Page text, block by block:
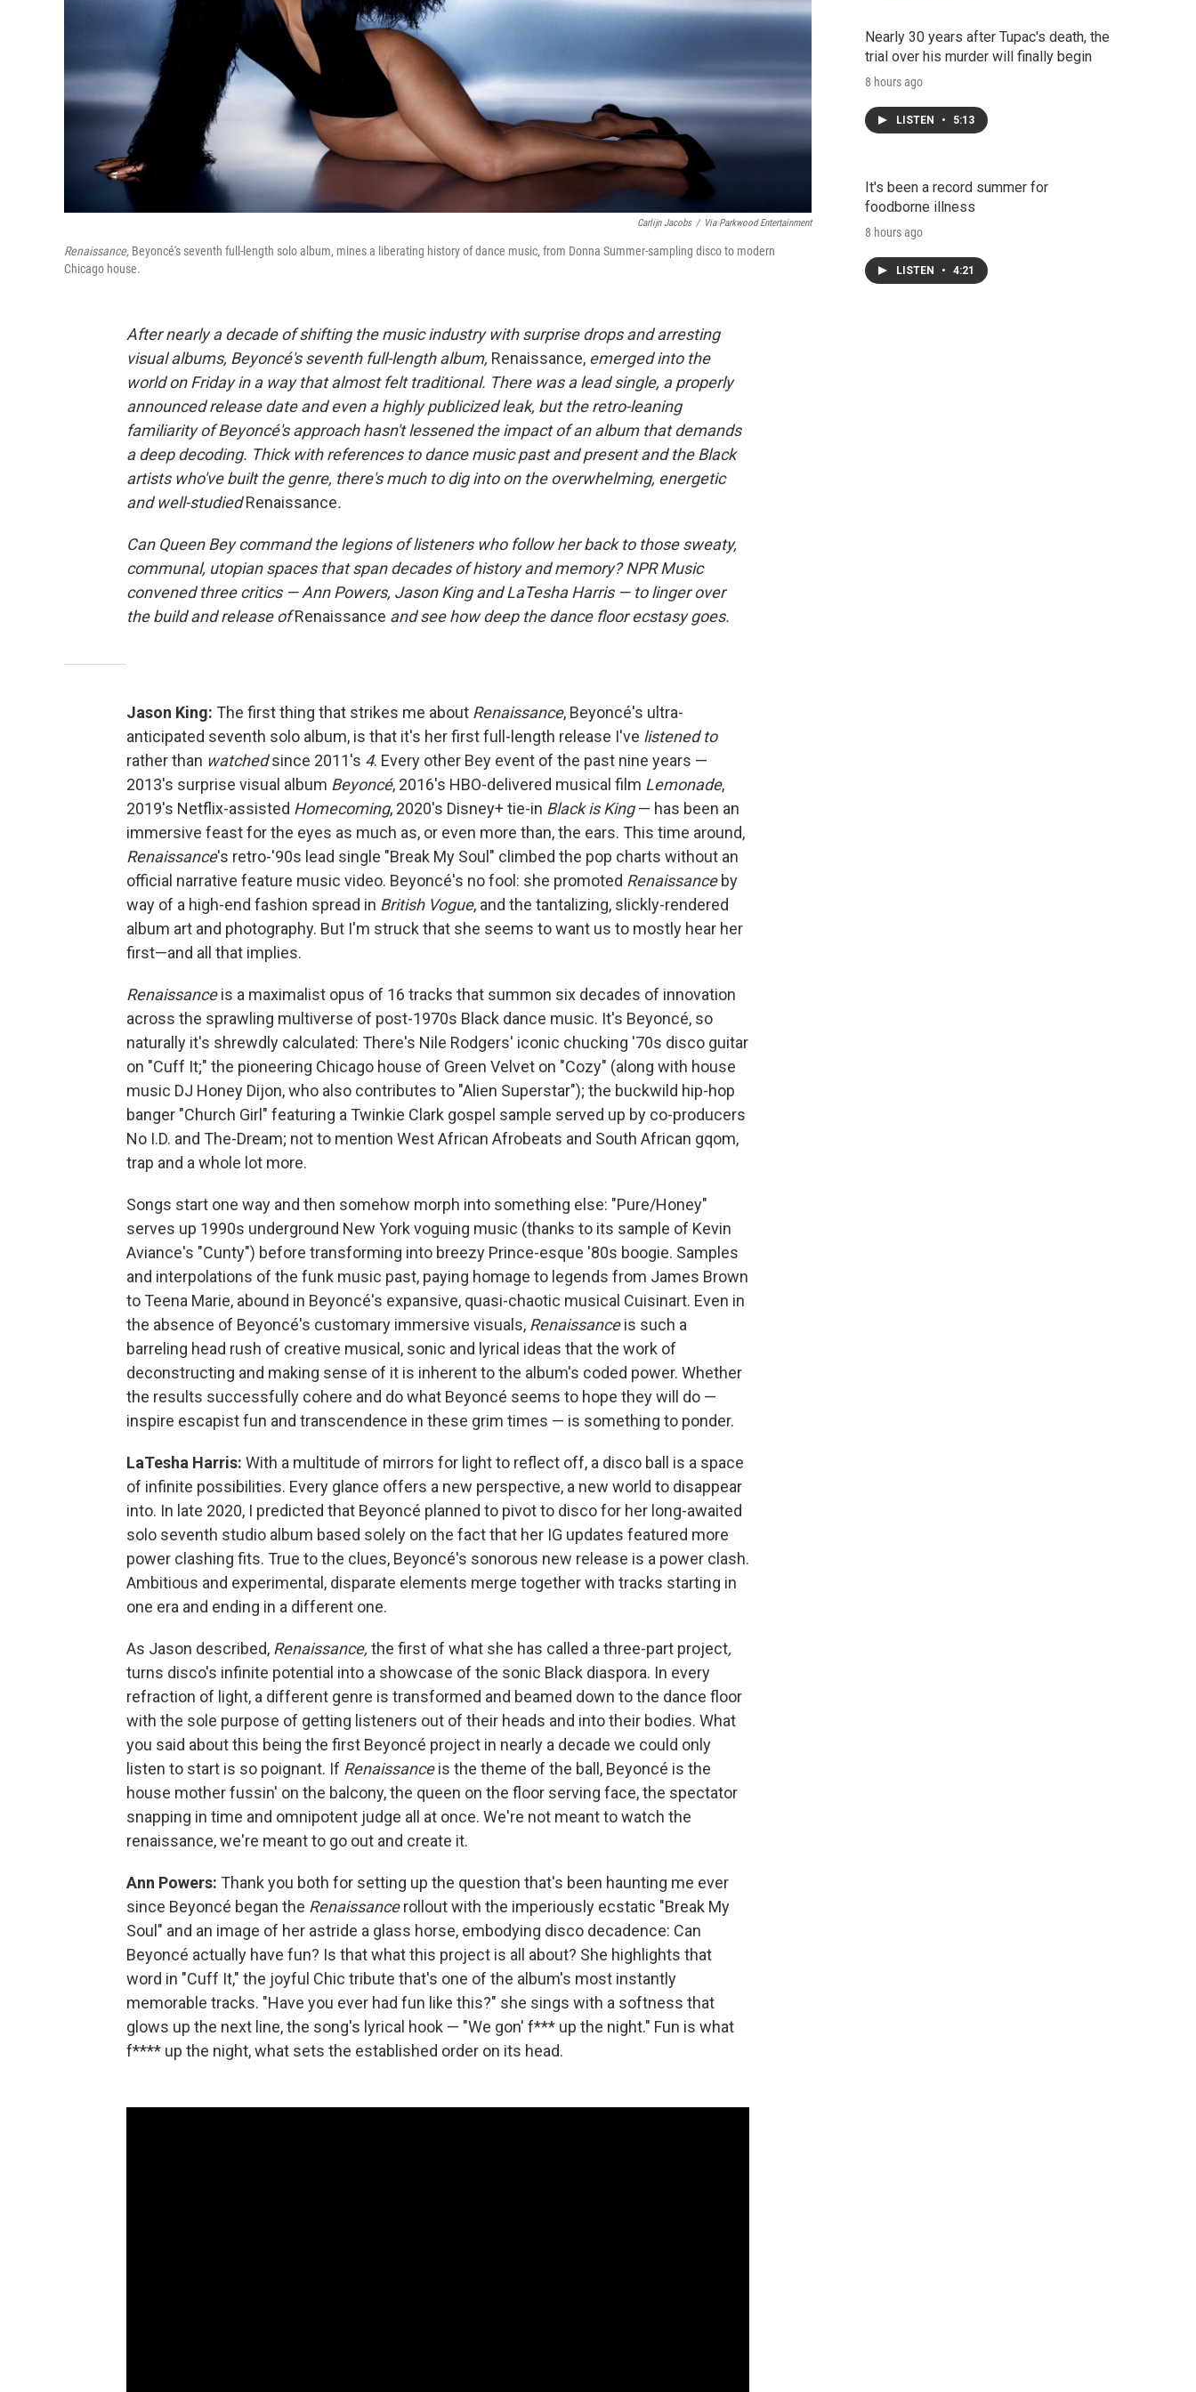
Carlijn Jacobs / Via Parkwood Entertainment
Renaissance, Beyoncé's seventh full-length solo album, mines a liberating history of dance music, from Donna Summer-sampling disco to modern
Chicago house.
After nearly a decade of shifting the music industry with surprise drops and arresting
visual albums, Beyoncé's seventh full-length album, Renaissance, emerged into the
world on Friday in a way that almost felt traditional. There was a lead single, a properly
announced release date and even a highly publicized leak, but the retro-leaning
familiarity of Beyoncé's approach hasn't lessened the impact of an album that demands
a deep decoding. Thick with references to dance music past and present and the Black
artists who've built the genre, there's much to dig into on the overwhelming, energetic
and well-studiedRenaissance.
Can Queen Bey command the legions of listeners who follow her back to those sweaty,
communal, utopian spaces that span decades of history and memory? NPR Music
convened three critics — Ann Powers, Jason King and LaTesha Harris — to linger over
the build and release ofRenaissance and see how deep the dance floor ecstasy goes.
Jason King: The first thing that strikes me about Renaissance, Beyoncé's ultra-
anticipated seventh solo album, is that it's her first full-length release I've listened to
rather than watchedsince 2011's 4. Every other Bey event of the past nine years —
2013's surprise visual album Beyoncé, 2016's HBO-delivered musical film Lemonade,
2019's Netflix-assisted Homecoming, 2020's Disney+ tie-in Black is King— has been an
immersive feast for the eyes as much as, or even more than, the ears. This time around,
Renaissance's retro-'90s lead single "Break My Soul" climbed the pop charts without an
official narrative feature music video. Beyoncé's no fool: she promoted Renaissanceby
way of a high-end fashion spread in British Vogue, and the tantalizing, slickly-rendered
album art and photography. But I'm struck that she seems to want us to mostly hear her
first—and all that implies.
Renaissanceis a maximalist opus of 16 tracks that summon six decades of innovation
across the sprawling multiverse of post-1970s Black dance music. It's Beyoncé, so
naturally it's shrewdly calculated: There's Nile Rodgers' iconic chucking '70s disco guitar
on "Cuff It;" the pioneering Chicago house of Green Velvet on "Cozy" (along with house
music DJ Honey Dijon, who also contributes to "Alien Superstar"); the buckwild hip-hop
banger "Church Girl" featuring a Twinkie Clark gospel sample served up by co-producers
No I.D. and The-Dream; not to mention West African Afrobeats and South African gqom,
trap and a whole lot more.
Songs start one way and then somehow morph into something else: "Pure/Honey"
serves up 1990s underground New York voguing music (thanks to its sample of Kevin
Aviance's "Cunty") before transforming into breezy Prince-esque '80s boogie. Samples
and interpolations of the funk music past, paying homage to legends from James Brown
to Teena Marie, abound in Beyoncé's expansive, quasi-chaotic musical Cuisinart. Even in
the absence of Beyoncé's customary immersive visuals, Renaissanceis such a
barreling head rush of creative musical, sonic and lyrical ideas that the work of
deconstructing and making sense of it is inherent to the album's coded power. Whether
the results successfully cohere and do what Beyoncé seems to hope they will do —
inspire escapist fun and transcendence in these grim times — is something to ponder.
LaTesha Harris: With a multitude of mirrors for light to reflect off, a disco ball is a space
of infinite possibilities. Every glance offers a new perspective, a new world to disappear
into. In late 2020, I predicted that Beyoncé planned to pivot to disco for her long-awaited
solo seventh studio album based solely on the fact that her IG updates featured more
power clashing fits. True to the clues, Beyoncé's sonorous new release is a power clash.
Ambitious and experimental, disparate elements merge together with tracks starting in
one era and ending in a different one.
As Jason described, Renaissance, the first of what she has called a three-part project,
turns disco's infinite potential into a showcase of the sonic Black diaspora. In every
refraction of light, a different genre is transformed and beamed down to the dance floor
with the sole purpose of getting listeners out of their heads and into their bodies. What
you said about this being the first Beyoncé project in nearly a decade we could only
listen to start is so poignant. If Renaissanceis the theme of the ball, Beyoncé is the
house mother fussin' on the balcony, the queen on the floor serving face, the spectator
snapping in time and omnipotent judge all at once. We're not meant to watch the
renaissance, we're meant to go out and create it.
Ann Powers: Thank you both for setting up the question that's been haunting me ever
since Beyoncé began the Renaissancerollout with the imperiously ecstatic "Break My
Soul" and an image of her astride a glass horse, embodying disco decadence: Can
Beyoncé actually have fun? Is that what this project is all about? She highlights that
word in "Cuff It," the joyful Chic tribute that's one of the album's most instantly
memorable tracks. "Have you ever had fun like this?" she sings with a softness that
glows up the next line, the song's lyrical hook — "We gon' f*** up the night." Fun is what
f**** up the night, what sets the established order on its head.
Nearly 30 years after Tupac's death, the
trial over his murder will finally begin
8 hours ago
LISTEN • 5:13
It's been a record summer for
foodborne illness
8 hours ago
LISTEN • 4:21